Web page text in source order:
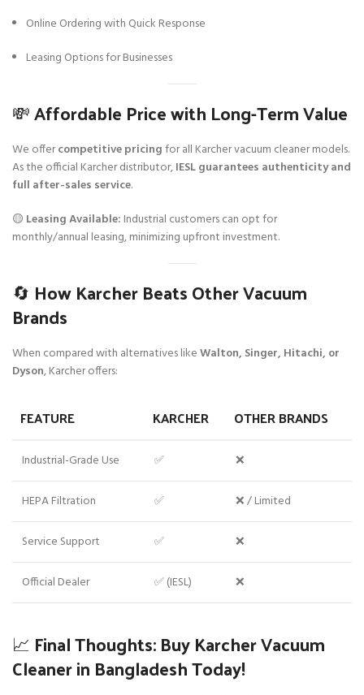
Online Ordering with Quick Response
Leasing Options for Businesses
💸 Affordable Price with Long-Term Value
We offercompetitive pricingfor all Karcher vacuum cleaner models.
As the official Karcher distributor,IESL guarantees authenticity and
full after-sales service.
🟡 Leasing Available: Industrial customers can opt for
monthly/annual leasing, minimizing upfront investment.
🔄 How Karcher Beats Other Vacuum
Brands
When compared with alternatives likeWalton, Singer, Hitachi, or
Dyson, Karcher offers:
FEATURE KARCHER OTHER BRANDS
Industrial-Grade Use ✅ ❌
HEPA Filtration ✅ ❌ / Limited
Service Support ✅ ❌
Official Dealer ✅ (IESL) ❌
📈 Final Thoughts: Buy Karcher Vacuum
Cleaner in Bangladesh Today!